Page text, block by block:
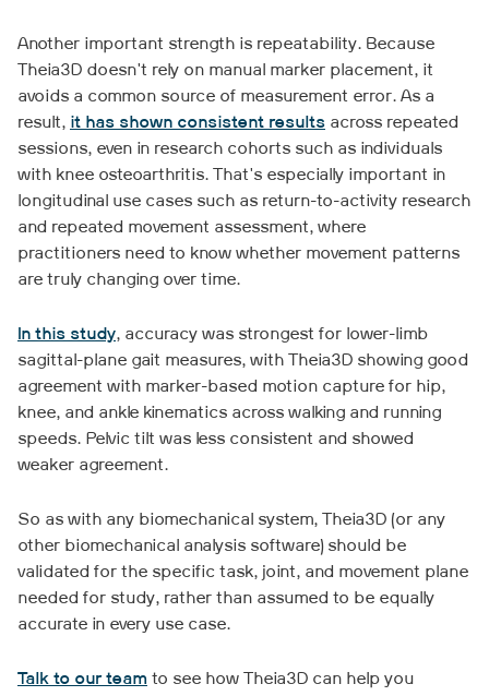
Another important strength is repeatability. Because
Theia3D doesn't rely on manual marker placement, it
avoids a common source of measurement error. As a
result, it has shown consistent results across repeated
sessions, even in research cohorts such as individuals
with knee osteoarthritis. That's especially important in
longitudinal use cases such as return-to-activity research
and repeated movement assessment, where
practitioners need to know whether movement patterns
are truly changing over time.
In this study, accuracy was strongest for lower-limb
sagittal-plane gait measures, with Theia3D showing good
agreement with marker-based motion capture for hip,
knee, and ankle kinematics across walking and running
speeds. Pelvic tilt was less consistent and showed
weaker agreement.
So as with any biomechanical system, Theia3D (or any
other biomechanical analysis software) should be
validated for the specific task, joint, and movement plane
needed for study, rather than assumed to be equally
accurate in every use case.
Talk to our team to see how Theia3D can help you